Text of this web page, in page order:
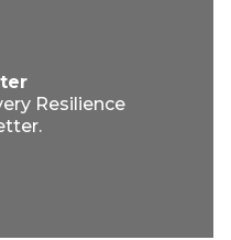
Resilience